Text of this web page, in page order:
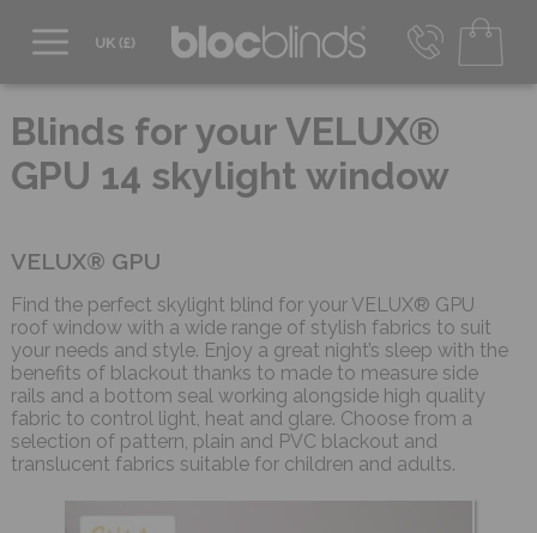
EUR - Transact in €
info@blocblinds.com
Mon-Thu - 9:00am to 5:00pm
Blinds for your VELUX®
GPU 14 skylight window
VELUX® GPU
Find the perfect skylight blind for your VELUX® GPU
roof window with a wide range of stylish fabrics to suit
your needs and style. Enjoy a great night’s sleep with the
benefits of blackout thanks to made to measure side
rails and a bottom seal working alongside high quality
fabric to control light, heat and glare. Choose from a
selection of pattern, plain and PVC blackout and
translucent fabrics suitable for children and adults.